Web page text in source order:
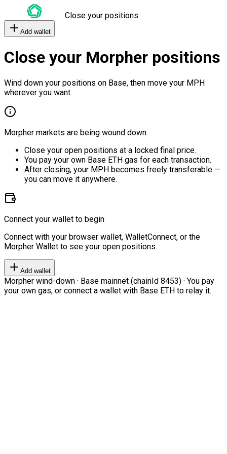
Close your positions
Add wallet
Close your Morpher positions
Wind down your positions on Base, then move your MPH
wherever you want.
Morpher markets are being wound down.
Close your open positions at a locked final price.
You pay your own Base ETH gas for each transaction.
After closing, your MPH becomes freely transferable —
you can move it anywhere.
Connect your wallet to begin
Connect with your browser wallet, WalletConnect, or the
Morpher Wallet to see your open positions.
Add wallet
Morpher wind-down · Base mainnet (chainId 8453) · You pay
your own gas, or connect a wallet with Base ETH to relay it.